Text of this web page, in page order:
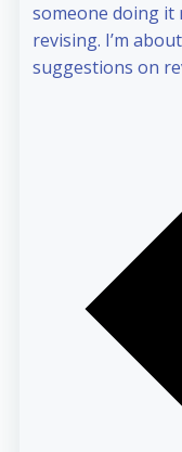
someone doing it
revising. I’m
suggestions on